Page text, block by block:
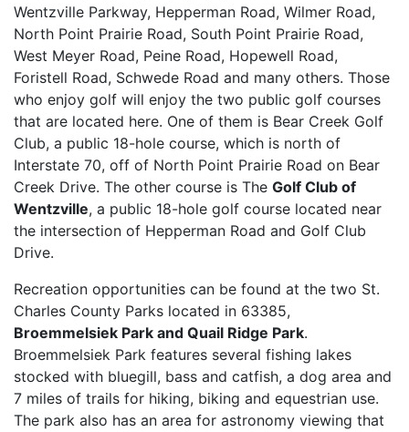
Wentzville Parkway, Hepperman Road, Wilmer Road,
North Point Prairie Road, South Point Prairie Road,
West Meyer Road, Peine Road, Hopewell Road,
Foristell Road, Schwede Road and many others. Those
who enjoy golf will enjoy the two public golf courses
that are located here. One of them is Bear Creek Golf
Club, a public 18-hole course, which is north of
Interstate 70, off of North Point Prairie Road on Bear
Creek Drive. The other course is The Golf Club of
Wentzville, a public 18-hole golf course located near
the intersection of Hepperman Road and Golf Club
Drive.
Recreation opportunities can be found at the two St.
Charles County Parks located in 63385,
Broemmelsiek Park and Quail Ridge Park.
Broemmelsiek Park features several fishing lakes
stocked with bluegill, bass and catfish, a dog area and
7 miles of trails for hiking, biking and equestrian use.
The park also has an area for astronomy viewing that